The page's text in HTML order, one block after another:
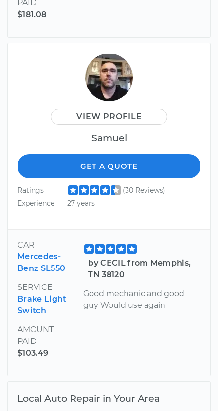
PAID
$181.08
VIEW PROFILE
Samuel
GET A QUOTE
Ratings
(30 Reviews)
Experience
27 years
CAR
Mercedes-
Benz SL550
SERVICE
Brake Light
Switch
AMOUNT
PAID
$103.49
by CECIL from Memphis,
TN 38120
Good mechanic and good
guy Would use again
Local Auto Repair in Your Area